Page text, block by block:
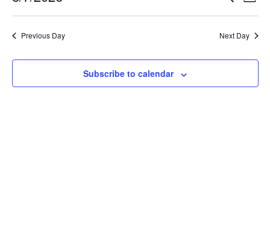
and
date.
Previous Day Next Day
Subscribe to calendar